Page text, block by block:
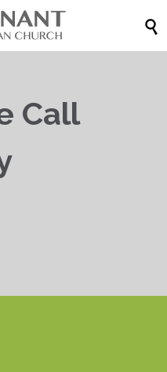

Call